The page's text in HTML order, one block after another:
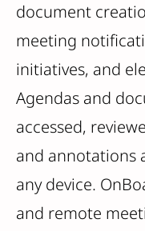
document
meeting
initiatives, and
Agendas and
accessed,
and annotations
any device.
and remote